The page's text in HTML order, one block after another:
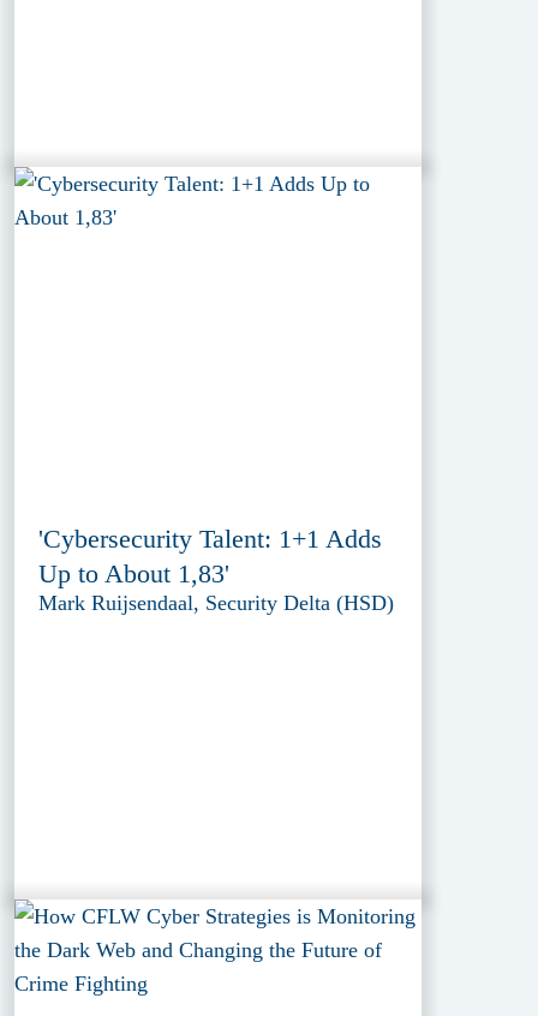
'Cybersecurity Talent: 1+1 Adds
Up to About 1,83'
Mark Ruijsendaal, Security Delta (HSD)